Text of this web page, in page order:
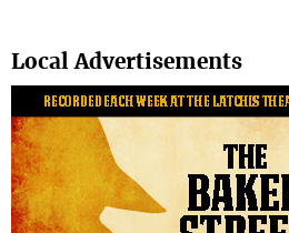
Local Advertisements